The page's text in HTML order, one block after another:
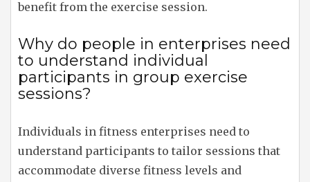
benefit from the exercise session.
Why do people in enterprises need
to understand individual
participants in group exercise
sessions?
Individuals in fitness enterprises need to
understand participants to tailor sessions that
accommodate diverse fitness levels and